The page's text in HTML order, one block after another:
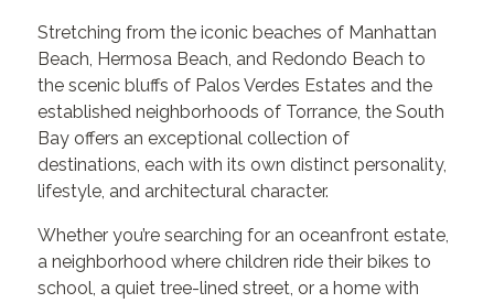
Stretching from the iconic beaches of Manhattan
Beach, Hermosa Beach, and Redondo Beach to
the scenic bluffs of Palos Verdes Estates and the
established neighborhoods of Torrance, the South
Bay offers an exceptional collection of
destinations, each with its own distinct personality,
lifestyle, and architectural character.
Whether you’re searching for an oceanfront estate,
a neighborhood where children ride their bikes to
school, a quiet tree-lined street, or a home with